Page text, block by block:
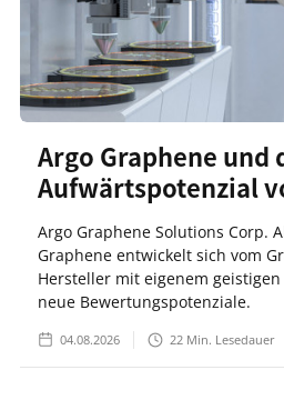
Argo Graphene und
Aufwärtspotenzial
Argo Graphene Solutions Corp.
Graphene entwickelt sich vom
Hersteller mit eigenem
neue Bewertungspotenziale.
04.08.2026 22 Min. Lesedauer